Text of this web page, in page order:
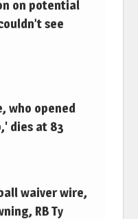
on potential
see
who opened
dies at 83
waiver wire,
RB Ty